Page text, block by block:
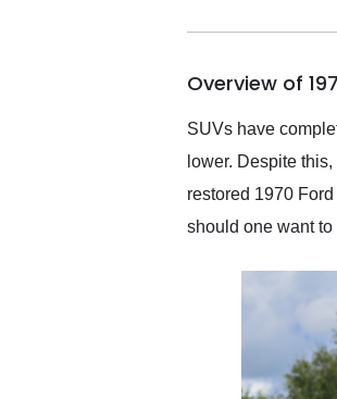
busiest shipping
them again and
service as well.
Overview of
SUVs have
lower. Despite
restored 1970
should one want to